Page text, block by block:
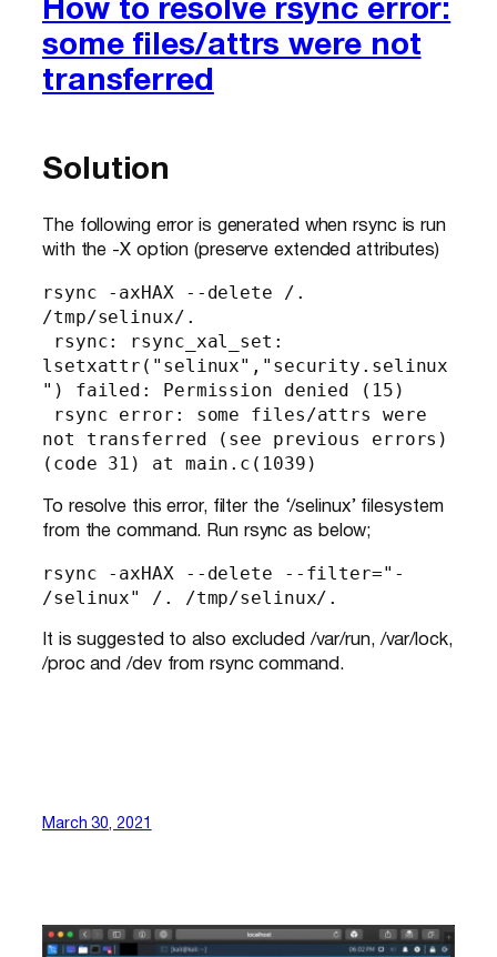
How to resolve rsync error:
some files/attrs were not
transferred
Solution
The following error is generated when rsync is run
with the -X option (preserve extended attributes)
rsync -axHAX --delete /.
/tmp/selinux/.
lsetxattr("selinux","security.selinux
") failed: Permission denied (15)
not transferred (see previous errors)
(code 31) at main.c(1039)
To resolve this error, filter the ‘/selinux’ filesystem
from the command. Run rsync as below;
rsync -axHAX --delete --filter="-
/selinux" /. /tmp/selinux/.
It is suggested to also excluded /var/run, /var/lock,
/proc and /dev from rsync command.
March 30, 2021